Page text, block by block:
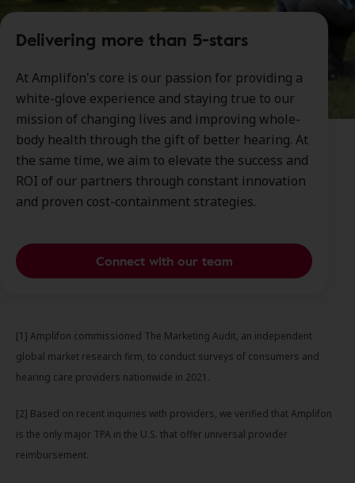
Delivering more than 5-stars
At Amplifon's core is our passion for providing a
white-glove experience and staying true to our
mission of changing lives and improving whole-
body health through the gift of better hearing. At
the same time, we aim to elevate the success and
ROI of our partners through constant innovation
and proven cost-containment strategies.
Connect with our team
[1] Amplifon commissioned The Marketing Audit, an independent
global market research firm, to conduct surveys of consumers and
hearing care providers nationwide in 2021.
[2] Based on recent inquiries with providers, we verified that Amplifon
is the only major TPA in the U.S. that offer universal provider
reimbursement.